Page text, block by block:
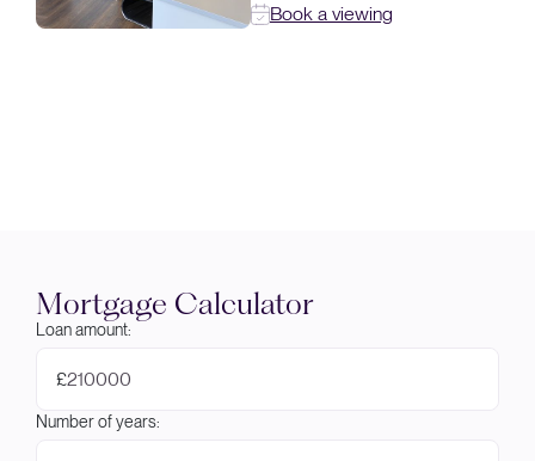
Book a viewing
Mortgage Calculator
Loan amount:
£
Number of years: